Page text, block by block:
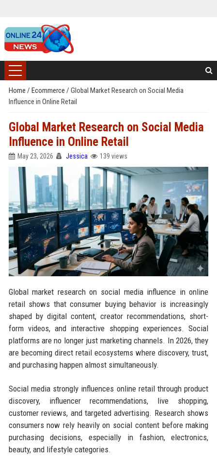
Home / Ecommerce / Global Market Research on Social Media
Influence in Online Retail
Global Market Research on Social Media
Influence in Online Retail
May 23, 2026 Jessica 139 views
Global market research on social media influence in online
retail shows that consumer buying behavior is increasingly
shaped by digital content, creator recommendations, short-
form videos, and interactive shopping experiences. Social
platforms are no longer just marketing channels. In 2026, they
are becoming direct retail ecosystems where discovery, trust,
and purchasing happen almost simultaneously.
Social media strongly influences online retail through product
discovery, influencer recommendations, live shopping,
customer reviews, and targeted advertising. Research shows
consumers now rely heavily on social content before making
purchasing decisions, especially in fashion, electronics,
beauty, and lifestyle categories.